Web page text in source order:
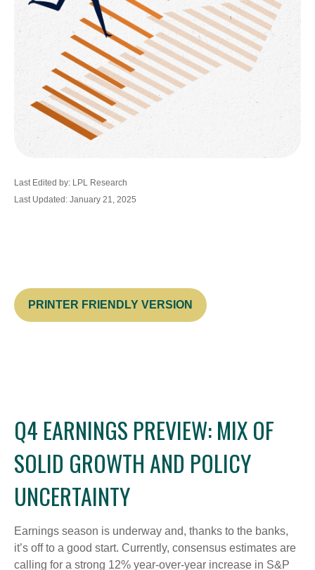
Last Edited by: LPL Research
Last Updated: January 21, 2025
PRINTER FRIENDLY VERSION
Q4 EARNINGS PREVIEW: MIX OF
SOLID GROWTH AND POLICY
UNCERTAINTY
Earnings season is underway and, thanks to the banks,
it’s off to a good start. Currently, consensus estimates are
calling for a strong 12% year-over-year increase in S&P